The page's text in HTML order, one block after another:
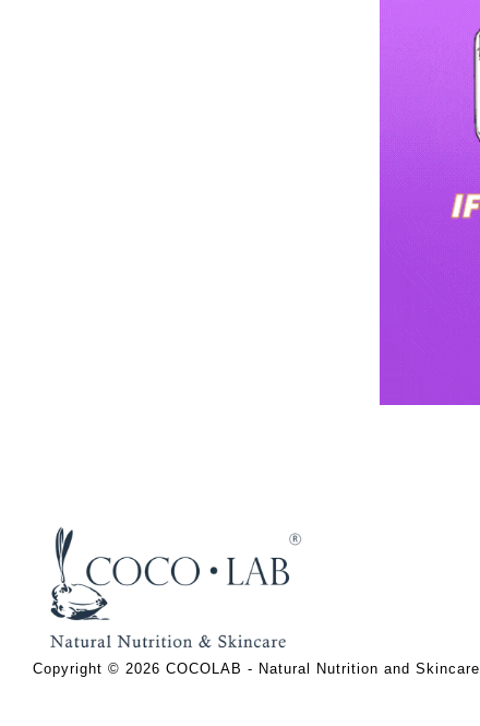
Copyright © 2026 COCOLAB - Natural Nutrition and Skincare